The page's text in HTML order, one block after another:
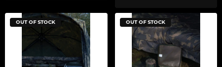
OUT OF STOCK OUT OF STOCK